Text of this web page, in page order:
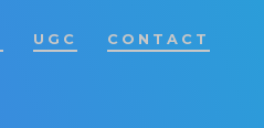
UGC CONTACT